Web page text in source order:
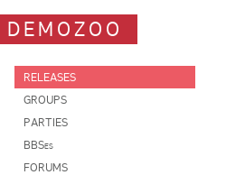
DEMOZOO
RELEASES
GROUPS
PARTIES
BBSes
FORUMS